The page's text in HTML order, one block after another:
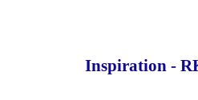
Inspiration -